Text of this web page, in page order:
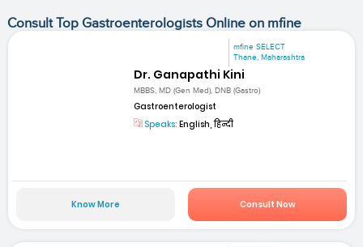
Consult Top Gastroenterologists Online on mfine
mfine SELECT
Thane, Maharashtra
Dr. Ganapathi Kini
MBBS, MD (Gen Med), DNB (Gastro)
Gastroenterologist
Speaks: English, हिन्दी
Know More Consult Now